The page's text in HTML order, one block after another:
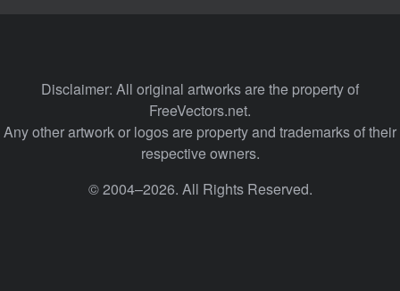
Disclaimer: All original artworks are the property of
FreeVectors.net.
Any other artwork or logos are property and trademarks of their
respective owners.
© 2004–2026. All Rights Reserved.